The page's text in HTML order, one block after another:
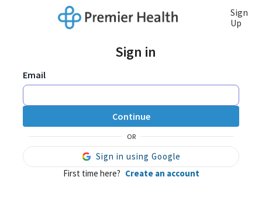
Sign
Up
Sign in
Email
Continue
OR
Sign in using Google
First time here? Create an account